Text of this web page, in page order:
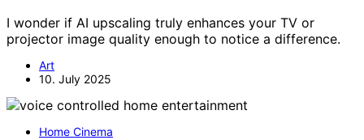
I wonder if AI upscaling truly enhances your TV or
projector image quality enough to notice a difference.
Art
10. July 2025
Home Cinema